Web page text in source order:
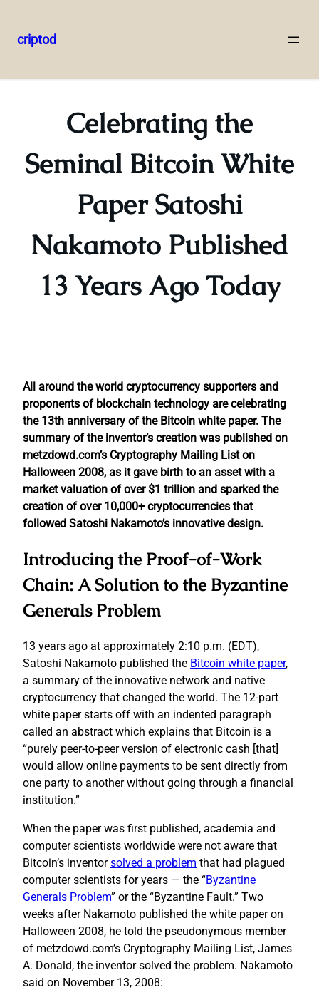
to
criptod
Celebrating the
Seminal Bitcoin White
Paper Satoshi
Nakamoto Published
13 Years Ago Today
All around the world cryptocurrency supporters and
proponents of blockchain technology are celebrating
the 13th anniversary of the Bitcoin white paper. The
summary of the inventor’s creation was published on
metzdowd.com’s Cryptography Mailing List on
Halloween 2008, as it gave birth to an asset with a
market valuation of over $1 trillion and sparked the
creation of over 10,000+ cryptocurrencies that
followed Satoshi Nakamoto’s innovative design.
Introducing the Proof-of-Work
Chain: A Solution to the Byzantine
Generals Problem
13 years ago at approximately 2:10 p.m. (EDT),
Satoshi Nakamoto published the Bitcoin white paper,
a summary of the innovative network and native
cryptocurrency that changed the world. The 12-part
white paper starts off with an indented paragraph
called an abstract which explains that Bitcoin is a
“purely peer-to-peer version of electronic cash [that]
would allow online payments to be sent directly from
one party to another without going through a financial
institution.”
When the paper was first published, academia and
computer scientists worldwide were not aware that
Bitcoin’s inventorsolved a problem that had plagued
computer scientists for years — the “Byzantine
Generals Problem” or the “Byzantine Fault.” Two
weeks after Nakamoto published the white paper on
Halloween 2008, he told the pseudonymous member
of metzdowd.com’s Cryptography Mailing List, James
A. Donald, the inventor solved the problem. Nakamoto
said on November 13, 2008: